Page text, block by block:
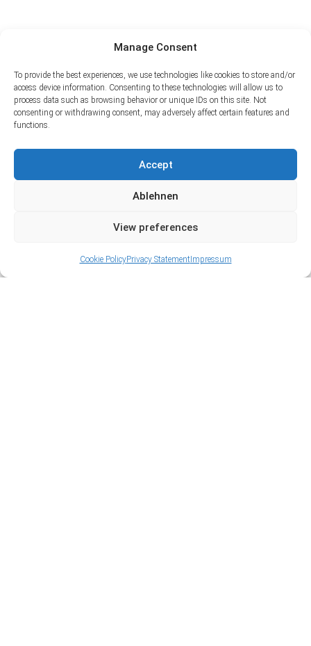
Manage Consent
To provide the best experiences, we use technologies like cookies to store and/or
access device information. Consenting to these technologies will allow us to
process data such as browsing behavior or unique IDs on this site. Not
consenting or withdrawing consent, may adversely affect certain features and
functions.
Accept
Ablehnen
View preferences
Cookie PolicyPrivacy StatementImpressum